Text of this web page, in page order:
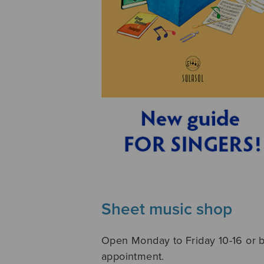
Sheet music shop
Open Monday to Friday 10-16 or
appointment.